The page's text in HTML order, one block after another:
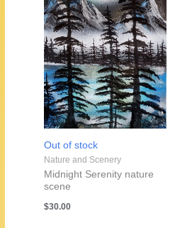
Out of stock
Nature and Scenery
Midnight Serenity nature
scene
$30.00